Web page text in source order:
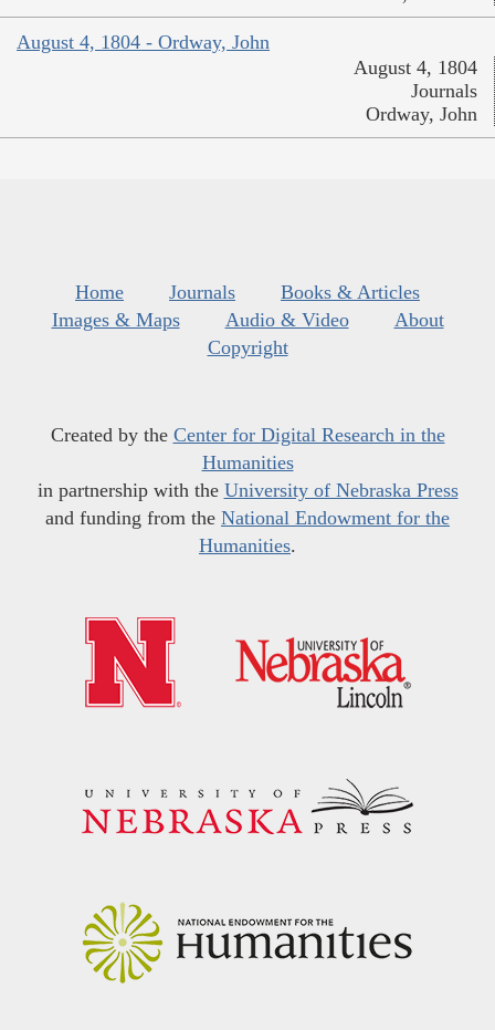
August 4, 1804 - Ordway, John
August 4, 1804
Journals
Ordway, John
Home Journals
Books & Articles
Images & Maps
Audio & Video
About
Copyright
Created by the Center for Digital Research in the
Humanities
in partnership with the University of Nebraska Press
and funding from the National Endowment for the
Humanities.